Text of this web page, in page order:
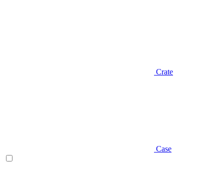
Crate
Case